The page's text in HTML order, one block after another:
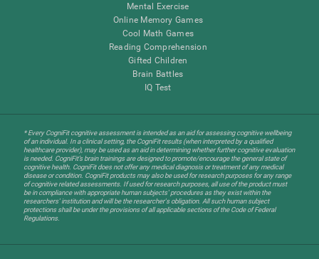
Mental Exercise
Online Memory Games
Cool Math Games
Reading Comprehension
Gifted Children
Brain Battles
IQ Test
* Every CogniFit cognitive assessment is intended as an aid for assessing cognitive wellbeing
of an individual. In a clinical setting, the CogniFit results (when interpreted by a qualified
healthcare provider), may be used as an aid in determining whether further cognitive evaluation
is needed. CogniFit’s brain trainings are designed to promote/encourage the general state of
cognitive health. CogniFit does not offer any medical diagnosis or treatment of any medical
disease or condition. CogniFit products may also be used for research purposes for any range
of cognitive related assessments. If used for research purposes, all use of the product must
be in compliance with appropriate human subjects' procedures as they exist within the
researchers' institution and will be the researcher's obligation. All such human subject
protections shall be under the provisions of all applicable sections of the Code of Federal
Regulations.